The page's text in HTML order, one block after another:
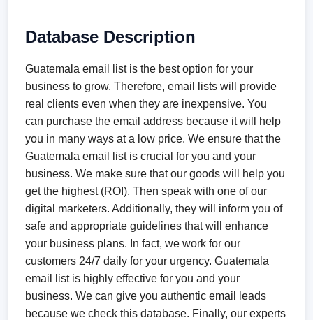
Database Description
Guatemala email list is the best option for your
business to grow. Therefore, email lists will provide
real clients even when they are inexpensive. You
can purchase the email address because it will help
you in many ways at a low price. We ensure that the
Guatemala email list is crucial for you and your
business. We make sure that our goods will help you
get the highest (ROI). Then speak with one of our
digital marketers. Additionally, they will inform you of
safe and appropriate guidelines that will enhance
your business plans. In fact, we work for our
customers 24/7 daily for your urgency. Guatemala
email list is highly effective for you and your
business. We can give you authentic email leads
because we check this database. Finally, our experts